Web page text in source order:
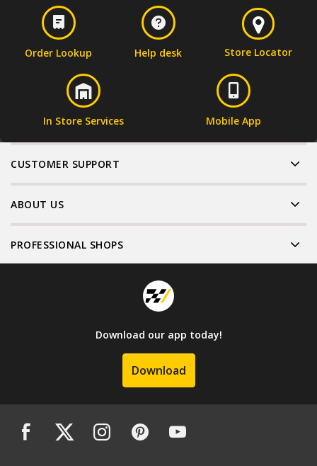
Order Lookup Help desk Store Locator
In Store Services Mobile App
CUSTOMER SUPPORT
ABOUT US
PROFESSIONAL SHOPS
Download our app today!
Download